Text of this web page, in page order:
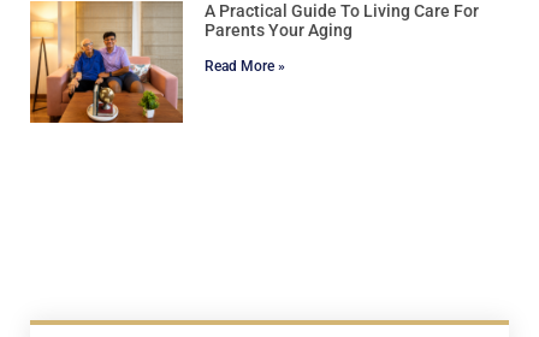
A Practical Guide To Living Care For
Parents Your Aging
Read More »